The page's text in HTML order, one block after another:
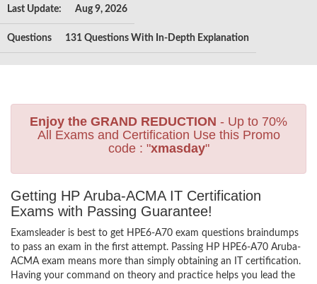
Last Update: Aug 9, 2026
Questions 131 Questions With In-Depth Explanation
Enjoy the GRAND REDUCTION - Up to 70%
All Exams and Certification Use this Promo
code : "xmasday"
Getting HP Aruba-ACMA IT Certification
Exams with Passing Guarantee!
Examsleader is best to get HPE6-A70 exam questions braindumps
to pass an exam in the first attempt. Passing HP HPE6-A70 Aruba-
ACMA exam means more than simply obtaining an IT certification.
Having your command on theory and practice helps you lead the